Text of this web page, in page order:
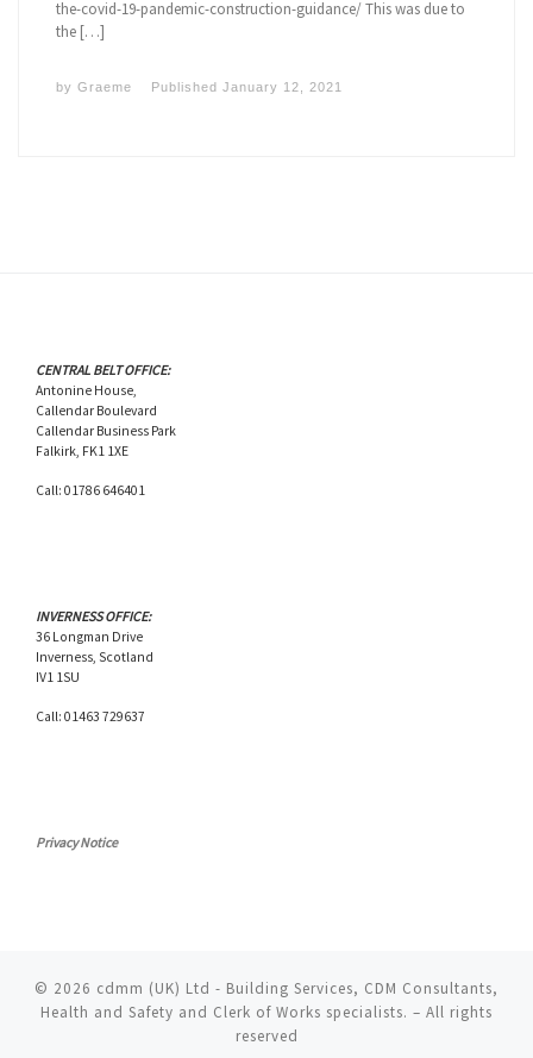
the-covid-19-pandemic-construction-guidance/ This was due to
the […]
byGraeme PublishedJanuary 12, 2021
CENTRAL BELT OFFICE:
Antonine House,
Callendar Boulevard
Callendar Business Park
Falkirk, FK1 1XE
Call: 01786 646401
INVERNESS OFFICE:
36 Longman Drive
Inverness, Scotland
IV1 1SU
Call: 01463 729637
Privacy Notice
© 2026 cdmm (UK) Ltd - Building Services, CDM Consultants,
Health and Safety and Clerk of Works specialists. – All rights
reserved